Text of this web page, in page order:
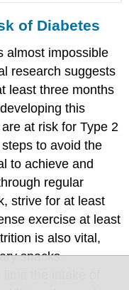
of Diabetes
almost impossible
research suggests
least three months
this
at risk for Type 2
to avoid the
to achieve and
regular
strive for at least
exercise at least
is also vital,
snacks,
the intake of